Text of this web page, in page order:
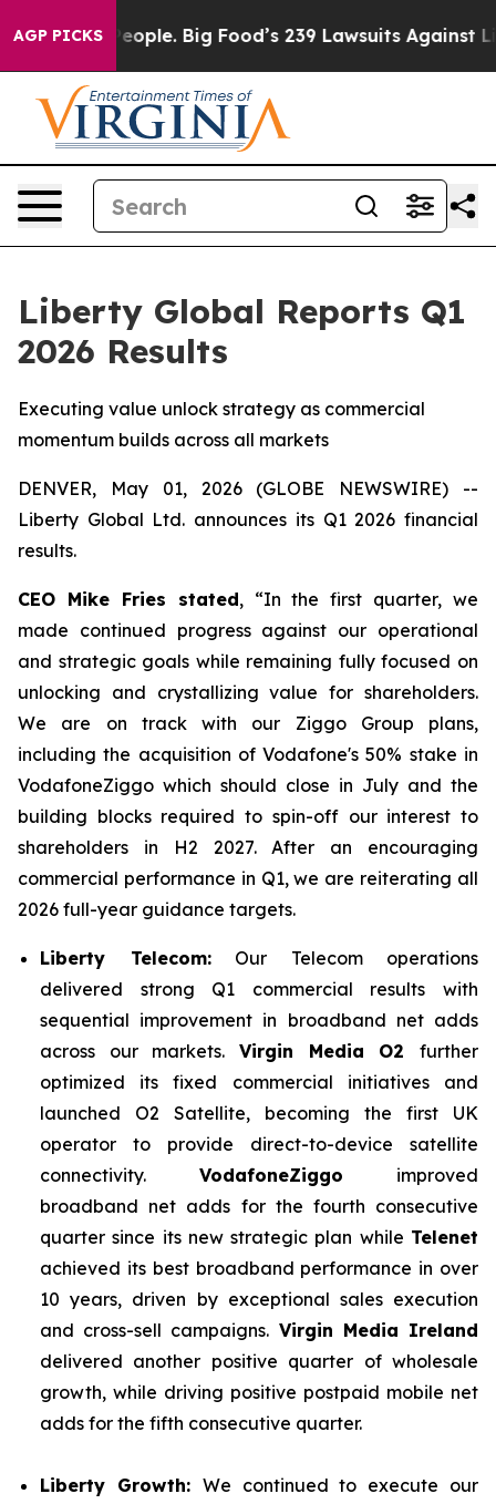
AGP PICKSBig Food’s 239 Lawsuits Against Life-Saving
Liberty Global Reports Q1
2026 Results
Executing value unlock strategy as commercial
momentum builds across all markets
DENVER, May 01, 2026 (GLOBE NEWSWIRE) --
Liberty Global Ltd. announces its Q1 2026 financial
results.
CEO Mike Fries stated, “In the first quarter, we
made continued progress against our operational
and strategic goals while remaining fully focused on
unlocking and crystallizing value for shareholders.
We are on track with our Ziggo Group plans,
including the acquisition of Vodafone's 50% stake in
VodafoneZiggo which should close in July and the
building blocks required to spin-off our interest to
shareholders in H2 2027. After an encouraging
commercial performance in Q1, we are reiterating all
2026 full-year guidance targets.
Liberty Telecom:Our Telecom operations
delivered strong Q1 commercial results with
sequential improvement in broadband net adds
across our markets. Virgin Media O2 further
optimized its fixed commercial initiatives and
launched O2 Satellite, becoming the first UK
operator to provide direct-to-device satellite
connectivity. VodafoneZiggo improved
broadband net adds for the fourth consecutive
quarter since its new strategic plan while Telenet
achieved its best broadband performance in over
10 years, driven by exceptional sales execution
and cross-sell campaigns. Virgin Media Ireland
delivered another positive quarter of wholesale
growth, while driving positive postpaid mobile net
adds for the fifth consecutive quarter.
Liberty Growth: We continued to execute our